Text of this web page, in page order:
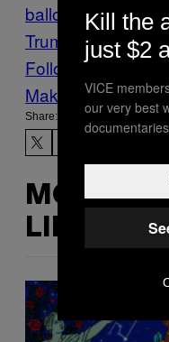
ballots
Trump
supreme
Follow Us On
Make Us
Share:
MORE
LIKE THIS
Kill the
just $2
VICE
our very best